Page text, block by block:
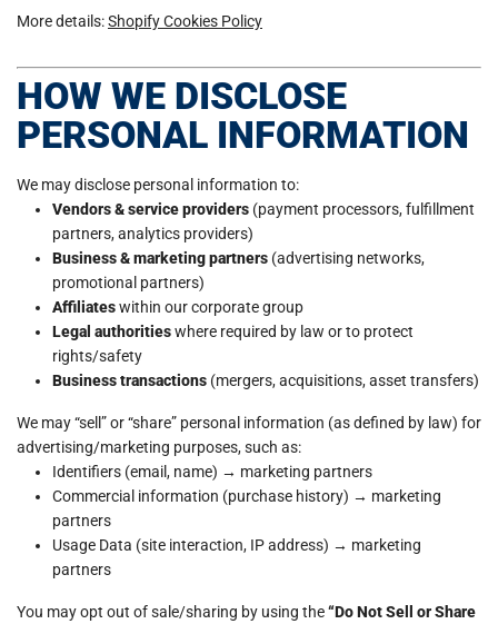
More details:Shopify Cookies Policy
HOW WE DISCLOSE
PERSONAL INFORMATION
We may disclose personal information to:
Vendors & service providers (payment processors, fulfillment
partners, analytics providers)
Business & marketing partners (advertising networks,
promotional partners)
Affiliateswithin our corporate group
Legal authoritieswhere required by law or to protect
rights/safety
Business transactions (mergers, acquisitions, asset transfers)
We may “sell” or “share” personal information (as defined by law) for
advertising/marketing purposes, such as:
Identifiers (email, name) → marketing partners
Commercial information (purchase history) → marketing
partners
Usage Data (site interaction, IP address) → marketing
partners
You may opt out of sale/sharing by using the“Do Not Sell or Share